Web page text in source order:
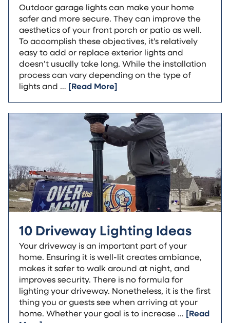
Outdoor garage lights can make your home
safer and more secure. They can improve the
aesthetics of your front porch or patio as well.
To accomplish these objectives, it’s relatively
easy to add or replace exterior lights and
doesn’t usually take long. While the installation
process can vary depending on the type of
lights and … [Read More]
10 Driveway Lighting Ideas
Your driveway is an important part of your
home. Ensuring it is well-lit creates ambiance,
makes it safer to walk around at night, and
improves security. There is no formula for
lighting your driveway. Nonetheless, it is the first
thing you or guests see when arriving at your
home. Whether your goal is to increase … [Read